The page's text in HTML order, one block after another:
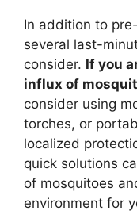
In addition to
several last-
consider. If you
influx of
consider using
torches, or
localized
quick solutions
of mosquitoes
environment for